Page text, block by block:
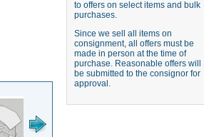
to offers on select items and bulk
purchases.
Since we sell all items on
consignment, all offers must be
made in person at the time of
purchase. Reasonable offers will
be submitted to the consignor for
approval.